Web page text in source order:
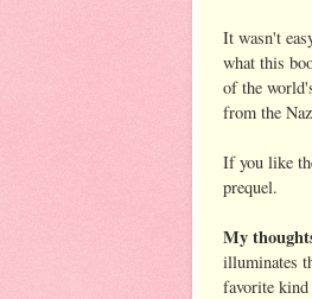
It wasn't
what this
of the
from the
If you like
prequel.
My
illuminates
favorite